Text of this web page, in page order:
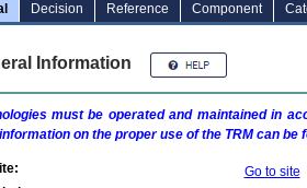
Decision Reference Component
Information
must be operated and maintained in
on the proper use of the TRMcan be
Go to site